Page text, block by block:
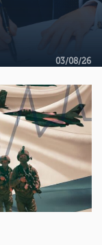
03/08/26